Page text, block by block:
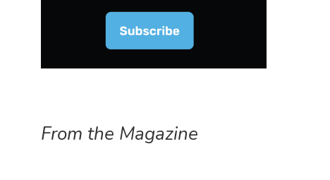
From the Magazine